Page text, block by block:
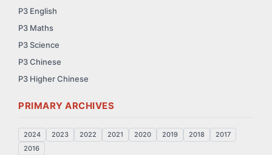
P3 English
P3 Maths
P3 Science
P3 Chinese
P3 Higher Chinese
PRIMARY ARCHIVES
2024 2023 2022 2021 2020 2019 2018
2017
2016